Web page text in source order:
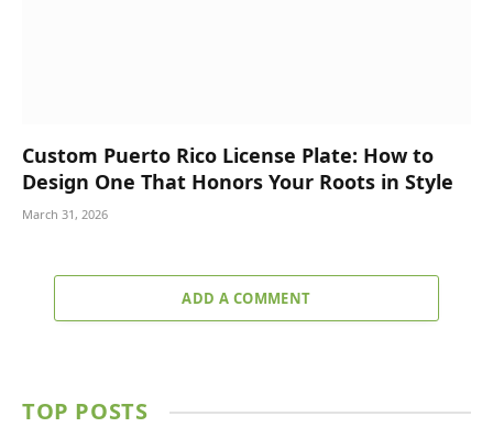
Custom Puerto Rico License Plate: How to
Design One That Honors Your Roots in Style
March 31, 2026
ADD A COMMENT
TOP POSTS